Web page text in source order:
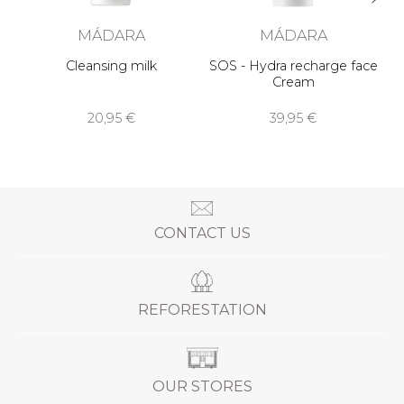
MÁDARA
Cleansing milk
20,95 €
MÁDARA
SOS - Hydra recharge face
Cream
39,95 €
CONTACT US
REFORESTATION
OUR STORES